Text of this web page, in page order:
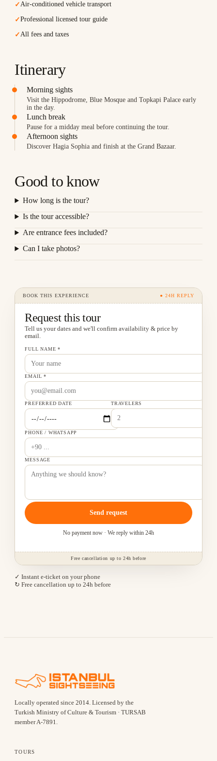
✓Air-conditioned vehicle transport
✓Professional licensed tour guide
✓All fees and taxes
Itinerary
Morning sights
Visit the Hippodrome, Blue Mosque and Topkapi Palace early
in the day.
Lunch break
Pause for a midday meal before continuing the tour.
Afternoon sights
Discover Hagia Sophia and finish at the Grand Bazaar.
Good to know
How long is the tour?
Is the tour accessible?
Are entrance fees included?
Can I take photos?
BOOK THIS EXPERIENCE ● 24H REPLY
Request this tour
Tell us your dates and we'll confirm availability & price by
email.
FULL NAME *
EMAIL *
PREFERRED DATE TRAVELERS
PHONE / WHATSAPP
MESSAGE
Send request
No payment now · We reply within 24h
Free cancellation up to 24h before
✓ Instant e-ticket on your phone
↻ Free cancellation up to 24h before
Locally operated since2014.Licensed by the
Turkish Ministry of Culture & Tourism · TURSAB
member A-7891.
TOURS